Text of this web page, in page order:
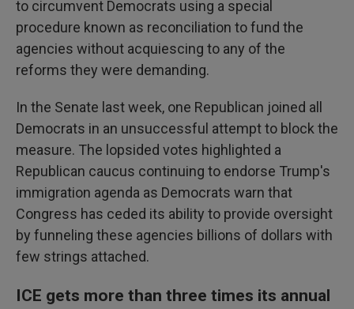
to circumvent Democrats using a special
procedure known as reconciliation to fund the
agencies without acquiescing to any of the
reforms they were demanding.
In the Senate last week, one Republican joined all
Democrats in an unsuccessful attempt to block the
measure. The lopsided votes highlighted a
Republican caucus continuing to endorse Trump's
immigration agenda as Democrats warn that
Congress has ceded its ability to provide oversight
by funneling these agencies billions of dollars with
few strings attached.
ICE gets more than three times its annual